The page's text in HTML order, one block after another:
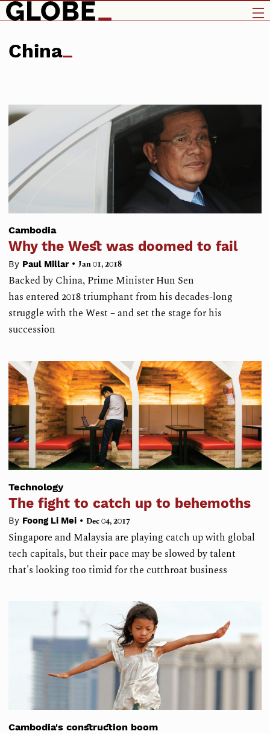
China
Cambodia
Why the West was doomed to fail
By Paul Millar • Jan 01, 2018
Backed by China, Prime Minister Hun Sen
has entered 2018 triumphant from his decades-long
struggle with the West – and set the stage for his
succession
Technology
The fight to catch up to behemoths
By Foong Li Mei • Dec 04, 2017
Singapore and Malaysia are playing catch up with global
tech capitals, but their pace may be slowed by talent
that's looking too timid for the cutthroat business
Cambodia's construction boom